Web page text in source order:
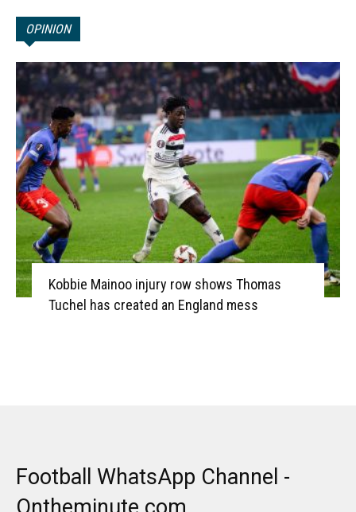
OPINION
Kobbie Mainoo injury row shows Thomas
Tuchel has created an England mess
Football WhatsApp Channel -